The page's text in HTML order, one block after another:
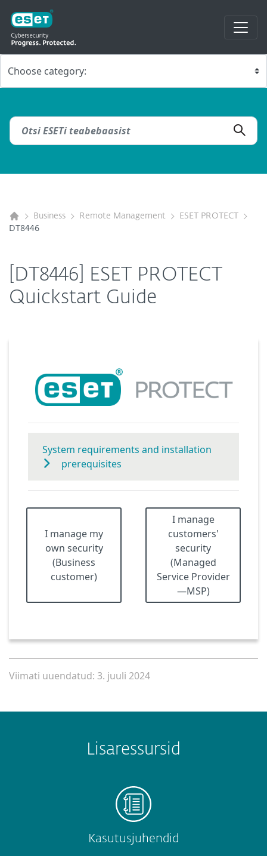
Business Remote Management
ESET PROTECT
DT8446
[DT8446] ESET PROTECT
Quickstart Guide
System requirements and installation
prerequisites
I manage my
own security
(Business
customer)
I manage
customers'
security
(Managed
Service Provider
—MSP)
Viimati uuendatud: 3. juuli 2024
Lisaressursid
Kasutusjuhendid